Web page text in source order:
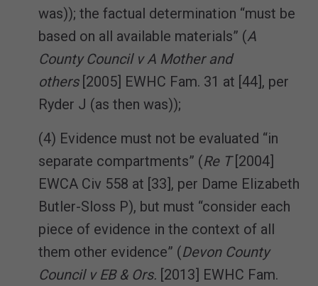
was)); the factual determination “must be
based on all available materials” (A
County Council v A Mother and
others[2005] EWHC Fam. 31 at [44], per
Ryder J (as then was));
(4) Evidence must not be evaluated “in
separate compartments” (Re T[2004]
EWCA Civ 558 at [33], per Dame Elizabeth
Butler-Sloss P), but must “consider each
piece of evidence in the context of all
them other evidence” (Devon County
Council v EB & Ors. [2013] EWHC Fam.